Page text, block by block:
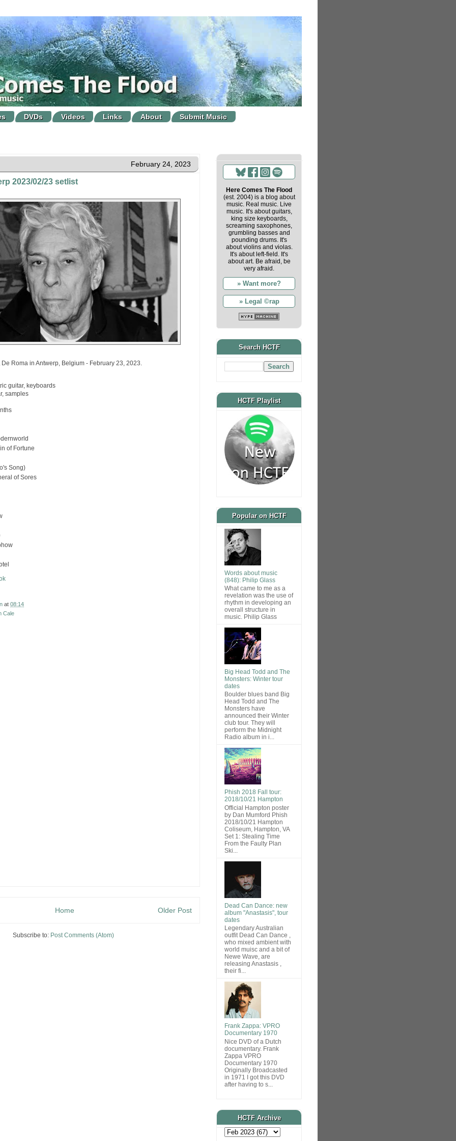
DVDs Videos Links About
Submit Music
February 24, 2023
2023/02/23 setlist
Roma in Antwerp, Belgium - February 23, 2023.
guitar, keyboards
samples
of Fortune
Song)
of Sores
at 08:14
Cale
Older Post
Home
Subscribe to: Post Comments (Atom)
Here Comes The Flood
(est. 2004) is a blog about
music. Real music. Live
music. It's about guitars,
king size keyboards,
screaming saxophones,
grumbling basses and
pounding drums. It's
about violins and violas.
It's about left-field. It's
about art. Be afraid, be
very afraid.
» Want more?
» Legal ©rap
Search HCTF
HCTF Playlist
Popular on HCTF
Words about music
(848): Philip Glass
What came to me as a
revelation was the use of
rhythm in developing an
overall structure in
music. Philip Glass
Big Head Todd and The
Monsters: Winter tour
dates
Boulder blues band Big
Head Todd and The
Monsters have
announced their Winter
club tour. They will
perform the Midnight
Radio album in i...
Phish 2018 Fall tour:
2018/10/21 Hampton
Official Hampton poster
by Dan Mumford Phish
2018/10/21 Hampton
Coliseum, Hampton, VA
Set 1: Stealing Time
From the Faulty Plan
Ski...
Dead Can Dance: new
album "Anastasis", tour
dates
Legendary Australian
outfit Dead Can Dance ,
who mixed ambient with
world muisc and a bit of
Newe Wave, are
releasing Anastasis ,
their fi...
Frank Zappa: VPRO
Documentary 1970
Nice DVD of a Dutch
documentary. Frank
Zappa VPRO
Documentary 1970
Originally Broadcasted
in 1971 I got this DVD
after having to s...
HCTF Archive